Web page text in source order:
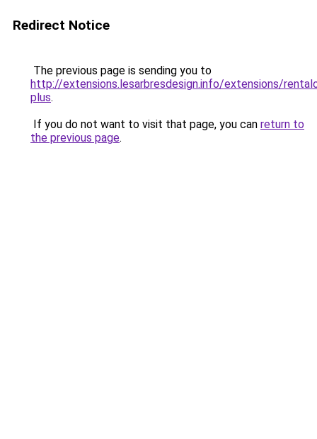
Redirect Notice
The previous page is sending you to
http://extensions.lesarbresdesign.info/extensions/
plus.
If you do not want to visit that page, you can return to
the previous page.